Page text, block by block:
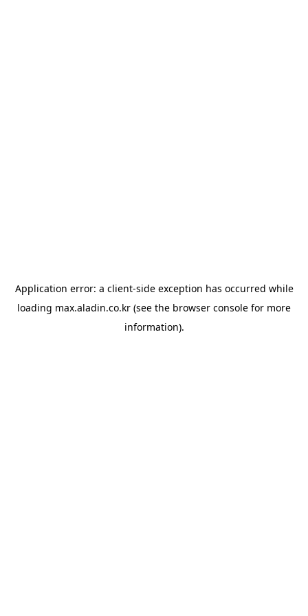
Application error: a client-side exception has occurred while
loading max.aladin.co.kr (see the browser console for more
information).